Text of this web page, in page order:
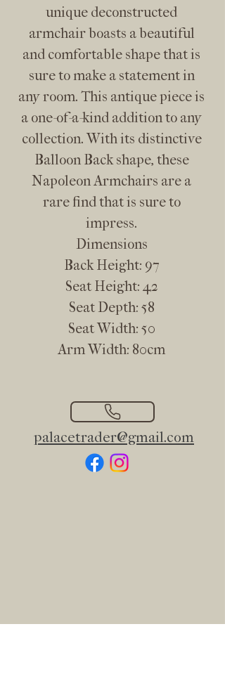
unique deconstructed
armchair boasts a beautiful
and comfortable shape that is
sure to make a statement in
any room. This antique piece is
a one-of-a-kind addition to any
collection. With its distinctive
Balloon Back shape, these
Napoleon Armchairs are a
rare find that is sure to
impress.
Dimensions
Back Height: 97
Seat Height: 42
Seat Depth: 58
Seat Width: 50
Arm Width: 80cm
palacetrader@gmail.com